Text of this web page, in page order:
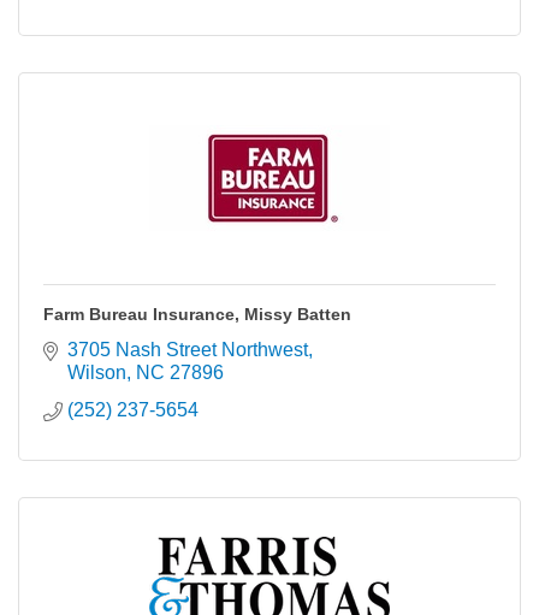
Farm Bureau Insurance, Missy Batten
3705 Nash Street Northwest
Wilson
NC 27896
(252) 237-5654